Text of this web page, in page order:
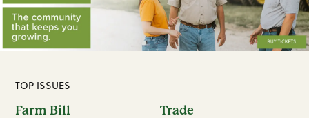
TOP ISSUES
Farm Bill
Trade